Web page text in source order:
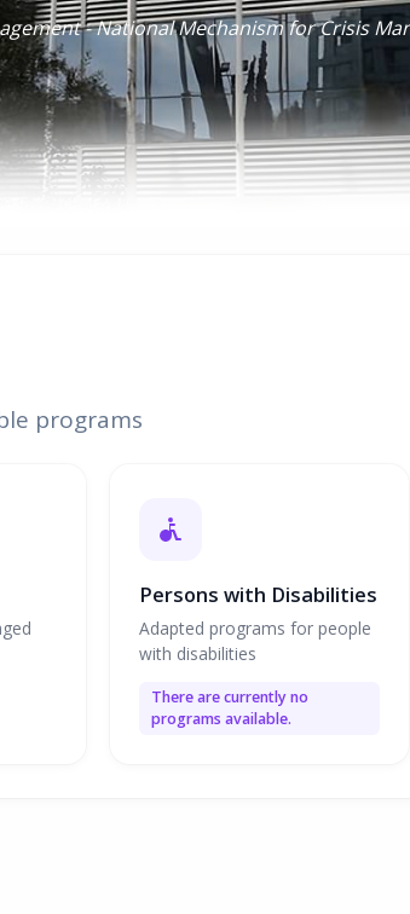
- National Mechanism for Crisis
programs
Persons with Disabilities
Adapted programs for people
with disabilities
There are currently no
programs available.